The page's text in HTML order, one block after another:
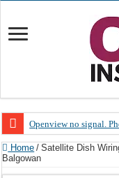
Openview no signal.
Open view problems –
Home / Satellite Dish
Balgowan